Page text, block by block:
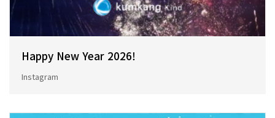
Happy New Year 2026!
Instagram